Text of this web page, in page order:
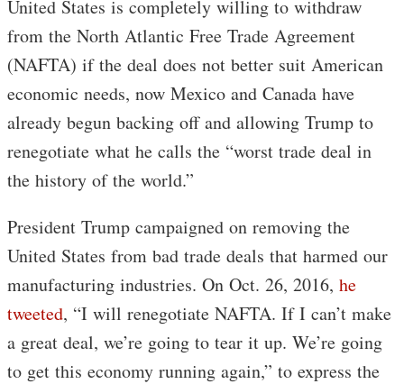
United States is completely willing to withdraw
from the North Atlantic Free Trade Agreement
(NAFTA) if the deal does not better suit American
economic needs, now Mexico and Canada have
already begun backing off and allowing Trump to
renegotiate what he calls the “worst trade deal in
the history of the world.”
President Trump campaigned on removing the
United States from bad trade deals that harmed our
manufacturing industries. On Oct. 26, 2016, he
tweeted, “I will renegotiate NAFTA. If I can’t make
a great deal, we’re going to tear it up. We’re going
to get this economy running again,” to express the